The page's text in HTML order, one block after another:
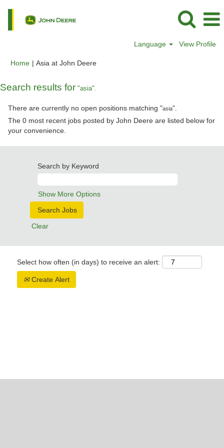
Language View Profile
Home | Asia at John Deere(current
Search results for "asia".
There are currently no open positions matching "asia".
The 0 most recent jobs posted by John Deere are listed below for
your convenience.
Search by Keyword
Show More Options
Clear
Select how often (in days) to receive an alert:
Create Alert